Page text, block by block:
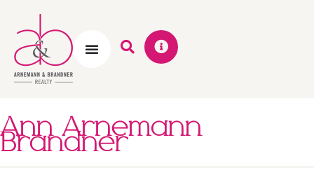
Ann Arnemann
Brandner